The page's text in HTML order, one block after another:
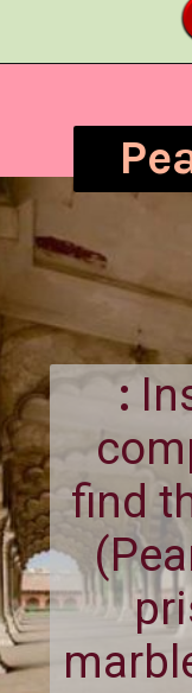
:
find